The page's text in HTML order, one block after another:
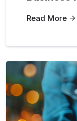
Read More